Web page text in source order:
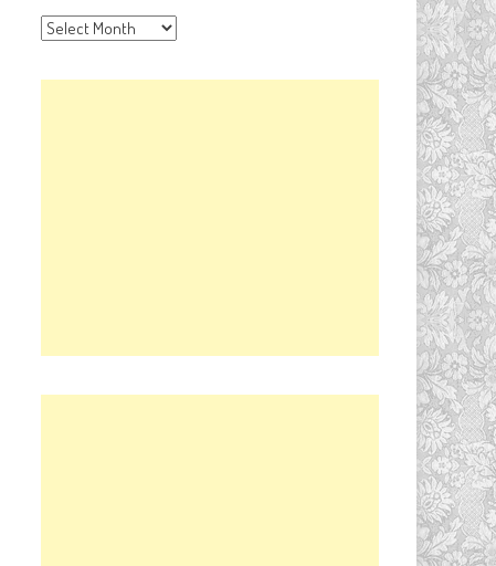
Archives